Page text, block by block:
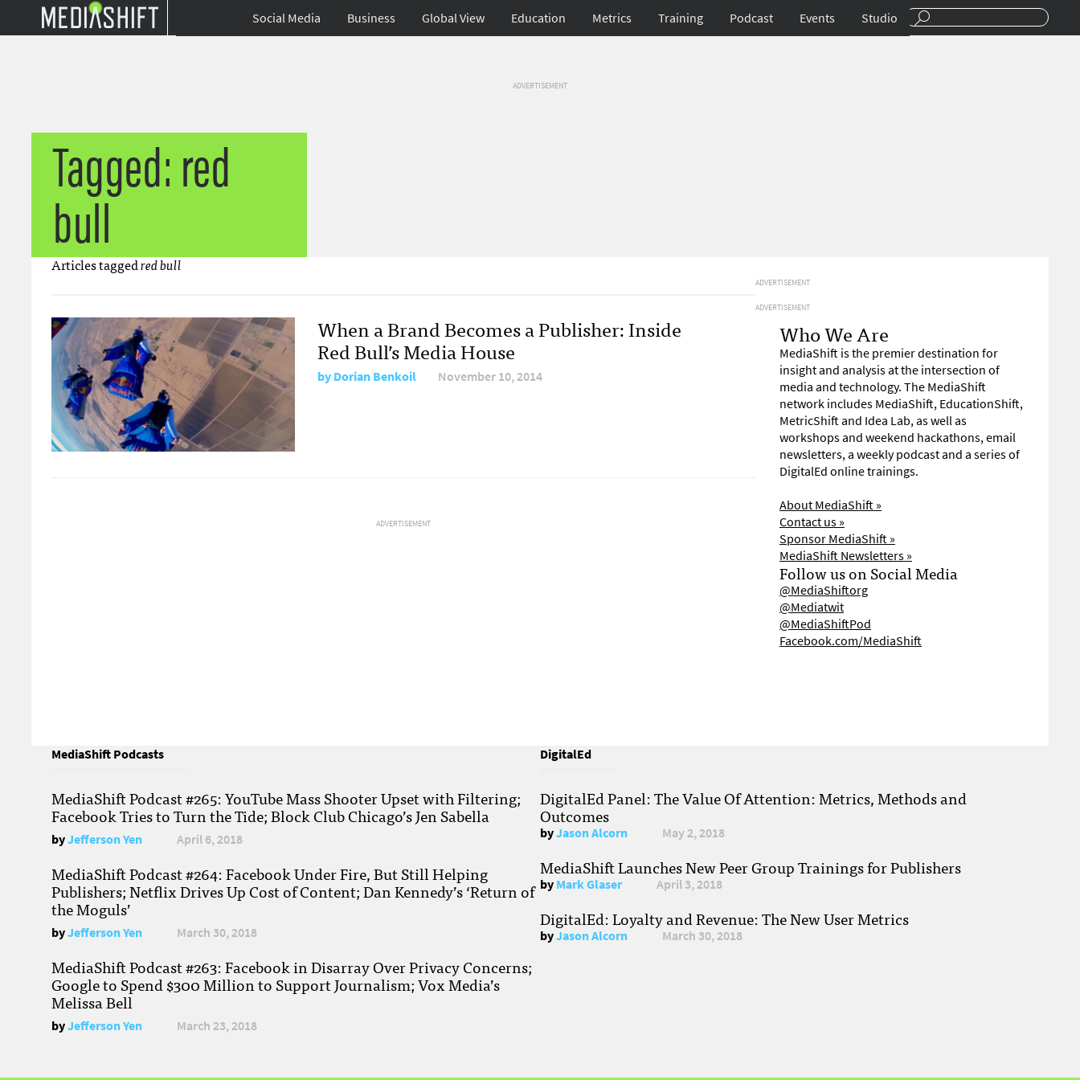
Social Media Business Global View Education Metrics Training Podcast Events Studio
ADVERTISEMENT
Tagged: red
bull
Articles taggedred bull
When a Brand Becomes a Publisher: Inside
Red Bull’s Media House
byDorian Benkoil November 10, 2014
ADVERTISEMENT
ADVERTISEMENT
ADVERTISEMENT
Who We Are
MediaShift is the premier destination for
insight and analysis at the intersection of
media and technology. The MediaShift
network includes MediaShift, EducationShift,
MetricShift and Idea Lab, as well as
workshops and weekend hackathons, email
newsletters, a weekly podcast and a series of
DigitalEd online trainings.
About MediaShift »
Contact us »
Sponsor MediaShift »
MediaShift Newsletters »
Follow us on Social Media
@MediaShiftorg
@Mediatwit
@MediaShiftPod
Facebook.com/MediaShift
MediaShift Podcasts
MediaShift Podcast #265: YouTube Mass Shooter Upset with Filtering;
Facebook Tries to Turn the Tide; Block Club Chicago’s Jen Sabella
byJefferson Yen April 6, 2018
MediaShift Podcast #264: Facebook Under Fire, But Still Helping
Publishers; Netflix Drives Up Cost of Content; Dan Kennedy’s ‘Return of
the Moguls’
byJefferson Yen March 30, 2018
MediaShift Podcast #263: Facebook in Disarray Over Privacy Concerns;
Google to Spend $300 Million to Support Journalism; Vox Media’s
Melissa Bell
byJefferson Yen March 23, 2018
DigitalEd
DigitalEd Panel: The Value Of Attention: Metrics, Methods and
Outcomes
byJason Alcorn May 2, 2018
MediaShift Launches New Peer Group Trainings for Publishers
byMark Glaser April 3, 2018
DigitalEd: Loyalty and Revenue: The New User Metrics
byJason Alcorn March 30, 2018